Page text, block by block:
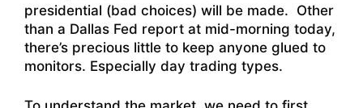
presidential (bad choices) will be made. Other
than a Dallas Fed report at mid-morning today,
there’s precious little to keep anyone glued to
monitors. Especially day trading types.